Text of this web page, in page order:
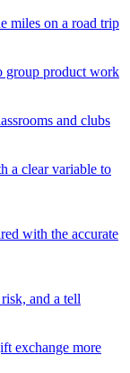
miles on a road trip
group product work
and clubs
a clear variable to
with the accurate
and a tell
exchange more